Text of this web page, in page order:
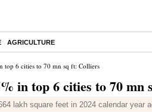
AGRICULTURE
top 6 cities to 70 mn sq ft: Colliers
in top 6 cities to 70
lakh square feet in 2024 calendar year